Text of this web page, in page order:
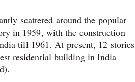
scattered around the popular
in 1959, with the construction
till 1961. At present, 12 stories
residential building in India –